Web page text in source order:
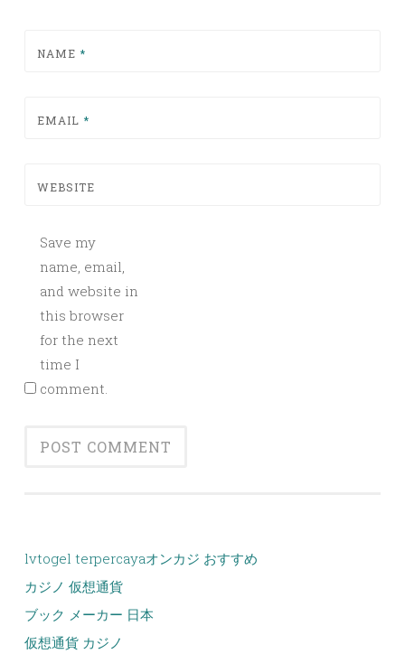
NAME *
EMAIL *
WEBSITE
Save my
name, email,
and website in
this browser
for the next
time I
comment.
lvtogel terpercayaオンカジ おすすめ
カジノ 仮想通貨
ブック メーカー 日本
仮想通貨 カジノ